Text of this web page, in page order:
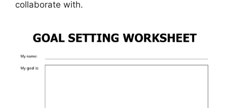
collaborate with.